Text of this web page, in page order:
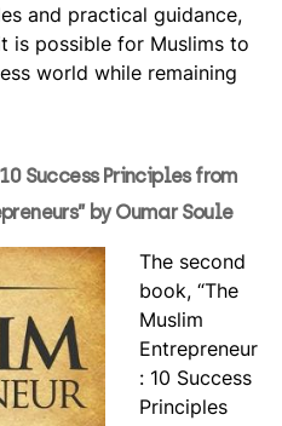
and practical guidance,
is possible for Muslims to
world while remaining
Success Principles from
by Oumar Soule
The second
book, “The
Muslim
Entrepreneur
: 10 Success
Principles